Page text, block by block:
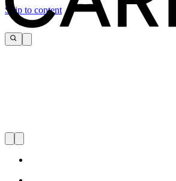
Skip to content